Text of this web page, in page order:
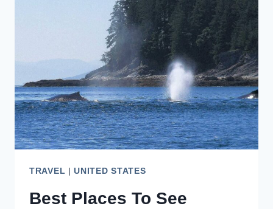
THE
BIG
ISLAND
TRAVEL |UNITED STATES
Best Places To See